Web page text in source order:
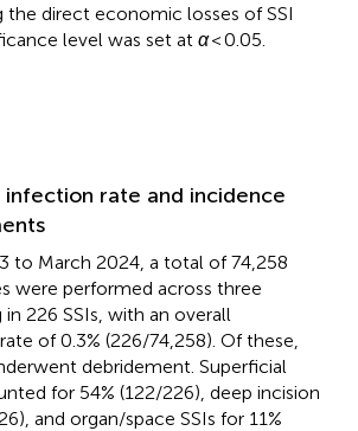
direct economic losses of SSI
level was set at α< 0.05.
infection rate and incidence
to March 2024, a total of 74,258
were performed across three
226 SSIs, with an overall
of 0.3% (226/74,258). Of these,
debridement. Superficial
for 54% (122/226), deep incision
and organ/space SSIs for 11%